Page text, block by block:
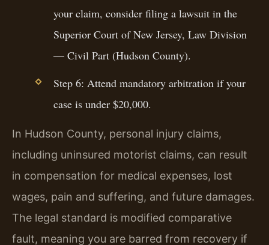
your claim, consider filing a lawsuit in the
Superior Court of New Jersey, Law Division
— Civil Part (Hudson County).
Step 6: Attend mandatory arbitration if your
case is under $20,000.
In Hudson County, personal injury claims,
including uninsured motorist claims, can result
in compensation for medical expenses, lost
wages, pain and suffering, and future damages.
The legal standard is modified comparative
fault, meaning you are barred from recovery if